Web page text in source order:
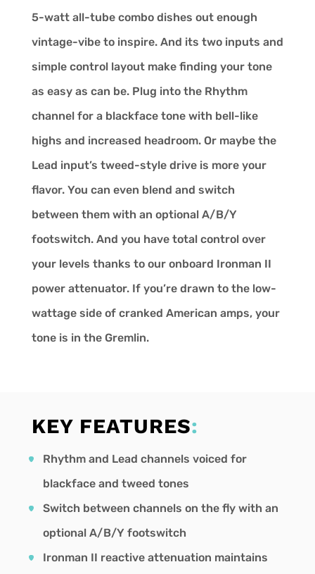
5-watt all-tube combo dishes out enough
vintage-vibe to inspire. And its two inputs and
simple control layout make finding your tone
as easy as can be. Plug into the Rhythm
channel for a blackface tone with bell-like
highs and increased headroom. Or maybe the
Lead input’s tweed-style drive is more your
flavor. You can even blend and switch
between them with an optional A/B/Y
footswitch. And you have total control over
your levels thanks to our onboard Ironman II
power attenuator. If you’re drawn to the low-
wattage side of cranked American amps, your
tone is in the Gremlin.
KEY FEATURES:
Rhythm and Lead channels voiced for
blackface and tweed tones
Switch between channels on the fly with an
optional A/B/Y footswitch
Ironman II reactive attenuation maintains